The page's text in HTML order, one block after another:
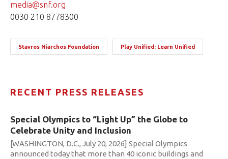
media@snf.org
0030 210 8778300
Stavros Niarchos Foundation Play Unified: Learn Unified
RECENT PRESS RELEASES
Special Olympics to “Light Up” the Globe to
Celebrate Unity and Inclusion
[WASHINGTON, D.C., July 20, 2026] Special Olympics
announced today that more than 40 iconic buildings and